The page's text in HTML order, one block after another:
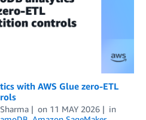
with AWS Glue zero-ETL
on 11 MAY 2026
in